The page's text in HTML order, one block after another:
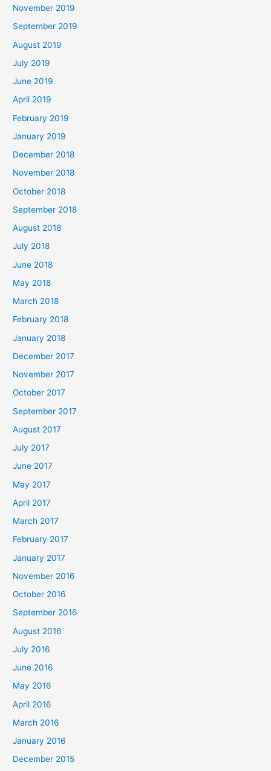
November 2019
September 2019
August 2019
July 2019
June 2019
April 2019
February 2019
January 2019
December 2018
November 2018
October 2018
September 2018
August 2018
July 2018
June 2018
May 2018
March 2018
February 2018
January 2018
December 2017
November 2017
October 2017
September 2017
August 2017
July 2017
June 2017
May 2017
April 2017
March 2017
February 2017
January 2017
November 2016
October 2016
September 2016
August 2016
July 2016
June 2016
May 2016
April 2016
March 2016
January 2016
December 2015